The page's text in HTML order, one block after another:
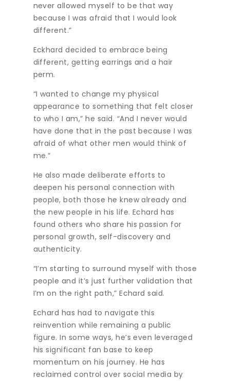
never allowed myself to be that way
because I was afraid that I would look
different.”
Eckhard decided to embrace being
different, getting earrings and a hair
perm.
“I wanted to change my physical
appearance to something that felt closer
to who I am,” he said. “And I never would
have done that in the past because I was
afraid of what other men would think of
me.”
He also made deliberate efforts to
deepen his personal connection with
people, both those he knew already and
the new people in his life. Echard has
found others who share his passion for
personal growth, self-discovery and
authenticity.
“I’m starting to surround myself with those
people and it’s just further validation that
I’m on the right path,” Echard said.
Echard has had to navigate this
reinvention while remaining a public
figure. In some ways, he’s even leveraged
his significant fan base to keep
momentum on his journey. He has
reclaimed control over social media by